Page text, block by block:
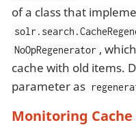
of a class that
NoOpRegenerator ,
cache with old items.
parameter as
Monitoring Cache